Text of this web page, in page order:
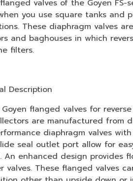
valves of the Goyen FS-
you use square tanks and
These diaphragm valves
and baghouses in which
filters.
Description
flanged valves for reverse
are manufactured from
diaphragm valves
seal outlet port allow for
An enhanced design provides
valves. These flanged valves